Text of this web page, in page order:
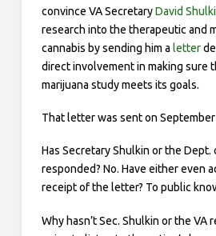
convince VA SecretaryDavid
research into the therapeutic and
cannabis by sending him a letter
direct involvement in making sure
marijuana study meets its goals.
That letter was sent on
Has Secretary Shulkin or the
responded? No. Have either even
receipt of the letter? To public
Why hasn’t Sec. Shulkin or the VA